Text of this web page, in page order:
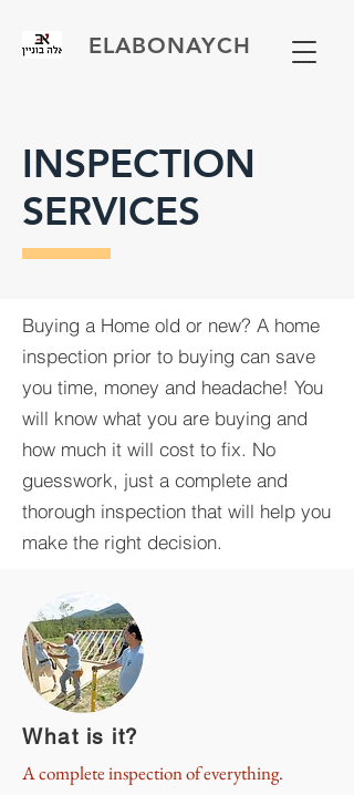
ELABONAYCH
Buying a Home old or new? A home
inspection prior to buying can save
you time, money and headache! You
will know what you are buying and
how much it will cost to fix. No
guesswork, just a complete and
thorough inspection that will help you
make the right decision.
What is it?
A complete inspection of everything.
INSPECTION
SERVICES